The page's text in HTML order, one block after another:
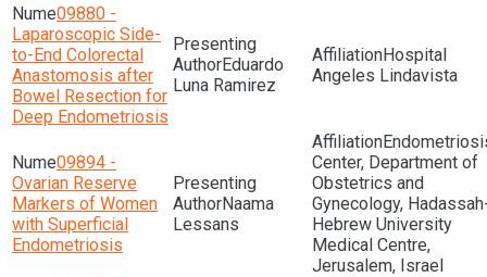
09880 -
Laparoscopic Side-
to-End Colorectal
Anastomosis after
Bowel Resection for
Deep Endometriosis
Eduardo
Luna Ramirez
Hospital
Angeles Lindavista
09894 -
Ovarian Reserve
Markers of Women
with Superficial
Endometriosis
Naama
Lessans
Center, Department of
Obstetrics and
Gynecology,
Hebrew University
Medical Centre,
Jerusalem, Israel